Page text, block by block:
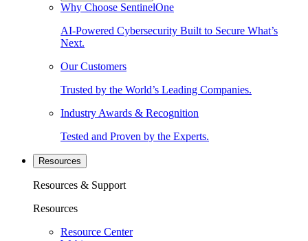
Why Choose SentinelOne
AI-Powered Cybersecurity Built to Secure What’s
Next.
Our Customers
Trusted by the World’s Leading Companies.
Industry Awards & Recognition
Tested and Proven by the Experts.
Resources
Resources & Support
Resources
Resource Center